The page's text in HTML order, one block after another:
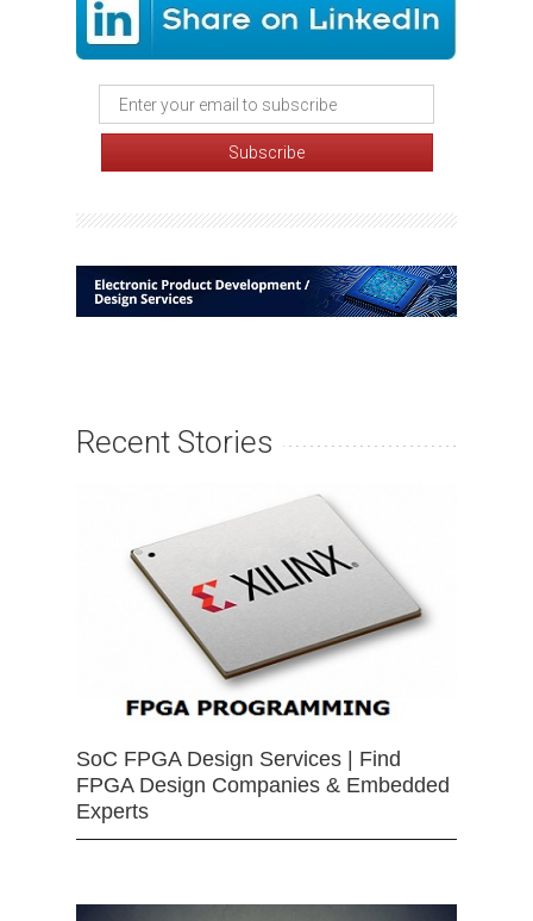
Recent Stories
SoC FPGA Design Services | Find
FPGA Design Companies & Embedded
Experts